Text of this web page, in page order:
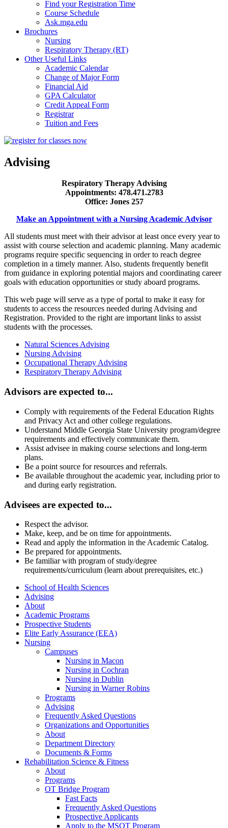
Find your Registration Time
Course Schedule
Ask.mga.edu
Brochures
Nursing
Respiratory Therapy (RT)
Other Useful Links
Academic Calendar
Change of Major Form
Financial Aid
GPA Calculator
Credit Appeal Form
Registrar
Tuition and Fees
Advising
Respiratory Therapy Advising
Appointments: 478.471.2783
Office: Jones 257
Make an Appointment with a Nursing Academic Advisor
All students must meet with their advisor at least once every year to
assist with course selection and academic planning. Many academic
programs require specific sequencing in order to reach degree
completion in a timely manner. Also, students frequently benefit
from guidance in exploring potential majors and coordinating career
goals with education opportunities or study aboard programs.
This web page will serve as a type of portal to make it easy for
students to access the resources needed during Advising and
Registration. Provided to the right are important links to assist
students with the processes.
Natural Sciences Advising
Nursing Advising
Occupational Therapy Advising
Respiratory Therapy Advising
Advisors are expected to...
Comply with requirements of the Federal Education Rights
and Privacy Act and other college regulations.
Understand Middle Georgia State University program/degree
requirements and effectively communicate them.
Assist advisee in making course selections and long-term
plans.
Be a point source for resources and referrals.
Be available throughout the academic year, including prior to
and during early registration.
Advisees are expected to...
Respect the advisor.
Make, keep, and be on time for appointments.
Read and apply the information in the Academic Catalog.
Be prepared for appointments.
Be familiar with program of study/degree
requirements/curriculum (learn about prerequisites, etc.)
School of Health Sciences
Advising
About
Academic Programs
Prospective Students
Elite Early Assurance (EEA)
Nursing
Campuses
Nursing in Macon
Nursing in Cochran
Nursing in Dublin
Nursing in Warner Robins
Programs
Advising
Frequently Asked Questions
Organizations and Opportunities
About
Department Directory
Documents & Forms
Rehabilitation Science & Fitness
About
Programs
OT Bridge Program
Fast Facts
Frequently Asked Questions
Prospective Applicants
Apply to the MSOT Program